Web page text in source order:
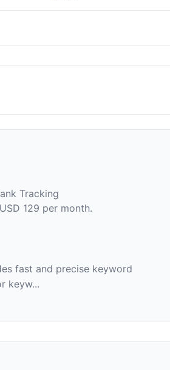
Tracking
129 per month.
fast and precise keyword
keyw...